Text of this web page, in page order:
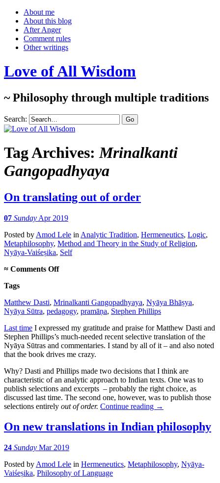
About me
About this blog
After Anger
Comment rules
Other writings
Love of All Wisdom
~ Philosophy through multiple traditions
Search:
Tag Archives:Mrinalkanti
Gangopadhyaya
On translating out of order
07 Sunday Apr 2019
Posted by Amod Lele in Analytic Tradition, Hermeneutics, Logic,
Metaphilosophy, Method and Theory in the Study of Religion,
Nyāya-Vaiśeṣika, Self
≈ Comments Offon
of
order
Tags
Matthew Dasti, Mrinalkanti Gangopadhyaya, Nyāya Bhāṣya,
Nyāya Sūtra, pedagogy, pramāṇa, Stephen Phillips
Last time I expressed my gratitude and praise for Matthew Dasti and
Stephen Phillips’s much-needed recent selective translation of the
Nyāya Sūtras and commentaries. I stand by all of it – and also noted
that the book drives me crazy.
Why? Dasti and Phillips made two decisions that I think are
characteristic of an analytic approach to Indian texts. One was to
publish selections and excerpts – probably the right choice, as
discussed last time. The second one, however, was to publish those
selections entirely out of order. Continue reading →
On new translations in Indian philosophy
24 Sunday Mar 2019
Posted by Amod Lele in Hermeneutics, Metaphilosophy, Nyāya-
Vaiśeṣika, Philosophy of Language